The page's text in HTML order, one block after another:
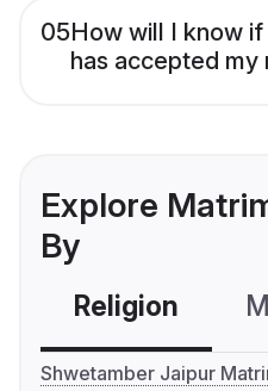
05How will I know
has accepted my
Explore
By
Religion
Shwetamber Jaipur